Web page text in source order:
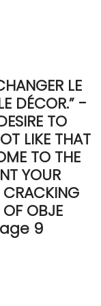
LE
DÉCOR.” -
TO
LIKE THAT
TO THE
YOUR
CRACKING
OBJE
9